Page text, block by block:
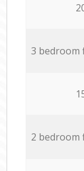
3 bedroom
2 bedroom